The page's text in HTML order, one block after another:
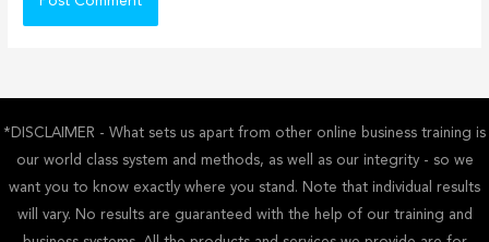
*DISCLAIMER - What sets us apart from other online business training is
our world class system and methods, as well as our integrity - so we
want you to know exactly where you stand. Note that individual results
will vary. No results are guaranteed with the help of our training and